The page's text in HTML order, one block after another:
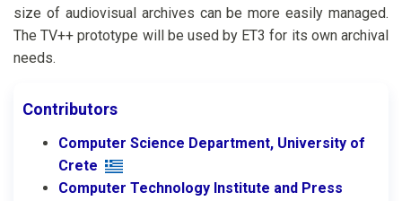
size of audiovisual archives can be more easily managed.
The TV++ prototype will be used by ET3 for its own archival
needs.
Contributors
Computer Science Department, University of
Crete
Computer Technology Institute and Press